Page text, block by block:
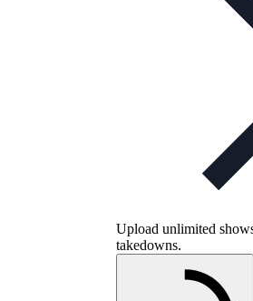
Upload unlimited
takedowns.